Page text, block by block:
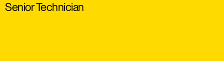
Senior Technician